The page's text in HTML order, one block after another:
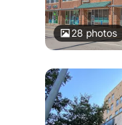
28 photos